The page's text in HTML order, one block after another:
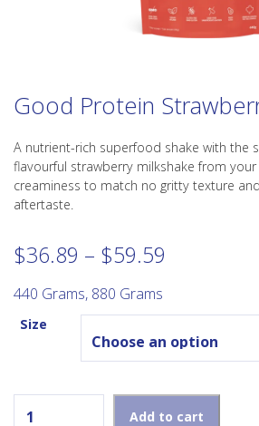
Good Protein
A nutrient-rich superfood shake with the
flavourful strawberry milkshake from
creaminess to match no gritty texture
aftertaste.
$36.89 – $59.59
through
$59.59
440 Grams, 880 Grams
Size
Add to cart